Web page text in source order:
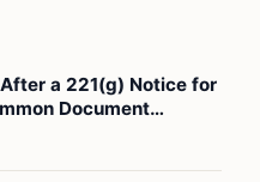
a 221(g) Notice for
Document